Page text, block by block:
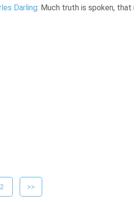
Darling: Much truth is spoken, that
2 >>